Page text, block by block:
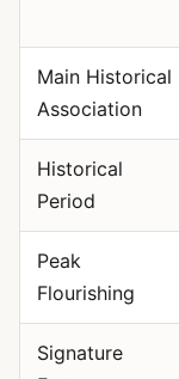
Main Historical
Association
Historical
Period
Peak
Flourishing
Signature